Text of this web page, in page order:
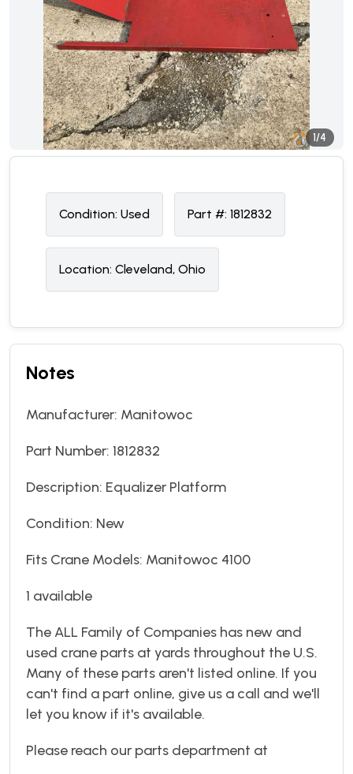
1/4
Condition: Used Part #: 1812832
Location: Cleveland, Ohio
Notes
Manufacturer: Manitowoc
Part Number: 1812832
Description: Equalizer Platform
Condition: New
Fits Crane Models: Manitowoc 4100
1 available
The ALL Family of Companies has new and
used crane parts at yards throughout the U.S.
Many of these parts aren't listed online. If you
can't find a part online, give us a call and we'll
let you know if it's available.
Please reach our parts department at